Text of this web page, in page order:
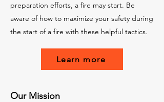
preparation efforts, a fire may start. Be
aware of how to maximize your safety during
the start of a fire with these helpful tactics.
Learn more
Our Mission